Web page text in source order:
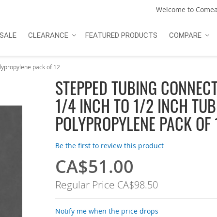
Welcome to
SALE CLEARANCE FEATURED PRODUCTS COMPARE
pack of 12
STEPPED TUBING
1/4 INCH TO 1/2 INCH
POLYPROPYLENE PACK
Be the first to review this product
Special
Price
CA$51.00
Regular Price CA$98.50
Notify me when the price drops